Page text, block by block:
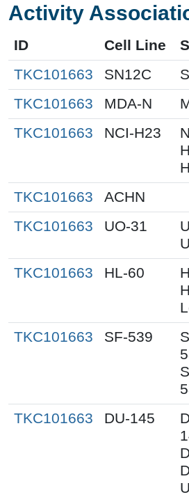
Activity
ID Cell Line
TKC101663
SN12C
TKC101663
MDA-N
TKC101663
NCI-H23
TKC101663 ACHN
TKC101663
UO-31
TKC101663 HL-60
TKC101663 SF-539
TKC101663 DU-145